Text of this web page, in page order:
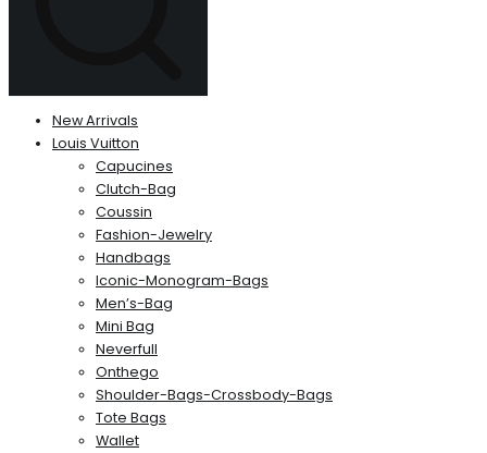
New Arrivals
Louis Vuitton
Capucines
Clutch-Bag
Coussin
Fashion-Jewelry
Handbags
Iconic-Monogram-Bags
Men’s-Bag
Mini Bag
Neverfull
Onthego
Shoulder-Bags-Crossbody-Bags
Tote Bags
Wallet